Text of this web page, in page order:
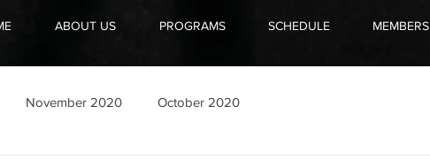
ABOUT US PROGRAMS SCHEDULE MEMBERS
November 2020 October 2020